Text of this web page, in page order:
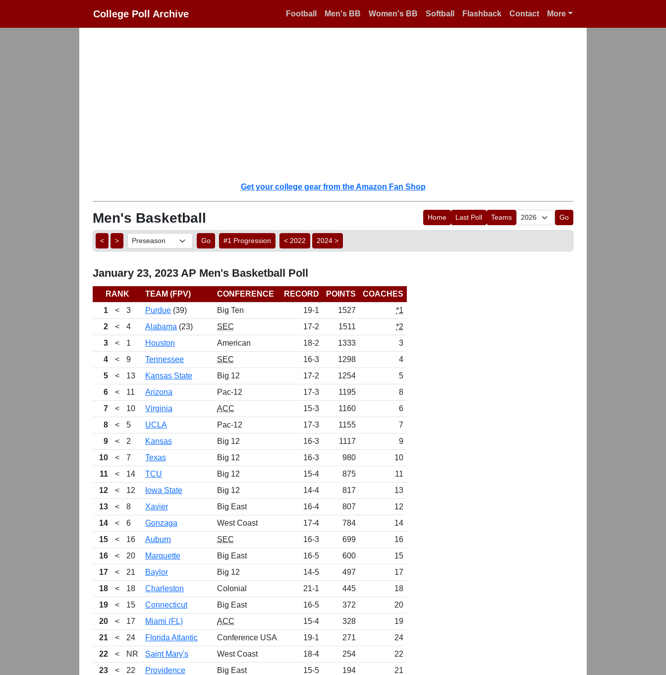
College Poll Archive Football Men's BB Women's BB Softball Flashback Contact More
Get your college gear from the Amazon Fan Shop
Men's Basketball Home Last Poll Teams Go
< > Go #1 Progression < 2022 2024 >
January 23, 2023 AP Men's Basketball Poll
RANK TEAM (FPV) CONFERENCE RECORD POINTS
COACHES
1
< 3 Purdue (39) Big Ten 19-1 1527
*1
2
< 4 Alabama (23) SEC 17-2 1511
*2
3
< 1 Houston American 18-2 1333
3
4
< 9 Tennessee SEC 16-3 1298
4
5
< 13 Kansas State Big 12 17-2 1254
5
6
< 11 Arizona Pac-12 17-3 1195
8
7
< 10 Virginia ACC 15-3 1160
6
8
< 5 UCLA Pac-12 17-3 1155
7
9
< 2 Kansas Big 12 16-3 1117
9
10
< 7 Texas Big 12 16-3 980
10
11
< 14 TCU Big 12 15-4 875
11
12
< 12 Iowa State Big 12 14-4 817
13
13
< 8 Xavier Big East 16-4 807
12
14
< 6 Gonzaga West Coast 17-4 784
14
15
< 16 Auburn SEC 16-3 699
16
16
< 20 Marquette Big East 16-5 600
15
17
< 21 Baylor Big 12 14-5 497
17
18
< 18 Charleston Colonial 21-1 445
18
19
< 15 Connecticut Big East 16-5 372
20
20
< 17 Miami (FL) ACC 15-4 328
19
21
< 24 Florida Atlantic Conference USA 19-1 271
24
22
< NR Saint Mary's West Coast 18-4 254
22
23
< 22 Providence Big East 15-5 194
21